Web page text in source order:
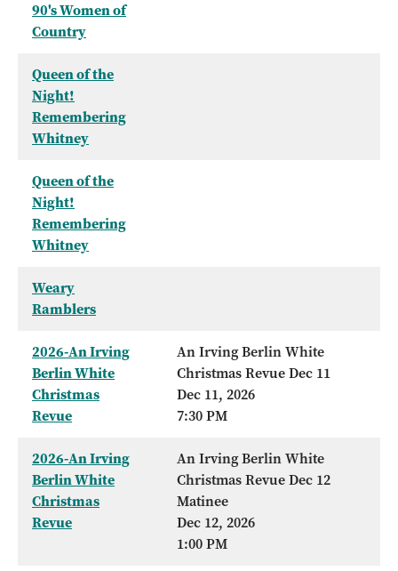
90's Women of
Country
Queen of the
Night!
Remembering
Whitney
Queen of the
Night!
Remembering
Whitney
Weary
Ramblers
2026-An Irving
Berlin White
Christmas
Revue
An Irving Berlin White
Christmas Revue Dec 11
Dec 11, 2026
7:30 PM
2026-An Irving
Berlin White
Christmas
Revue
An Irving Berlin White
Christmas Revue Dec 12
Matinee
Dec 12, 2026
1:00 PM